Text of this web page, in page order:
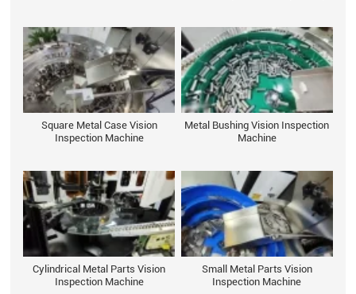
Square Metal Case Vision
Inspection Machine
Metal Bushing Vision Inspection
Machine
Cylindrical Metal Parts Vision
Inspection Machine
Small Metal Parts Vision
Inspection Machine